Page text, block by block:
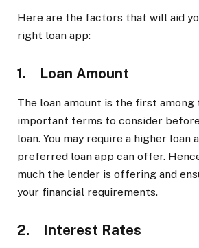
Here are the factors that will aid
right loan app:
1. Loan Amount
The loan amount is the first among
important terms to consider
loan. You may require a higher loan
preferred loan app can offer.
much the lender is offering and
your financial requirements.
2. Interest Rates